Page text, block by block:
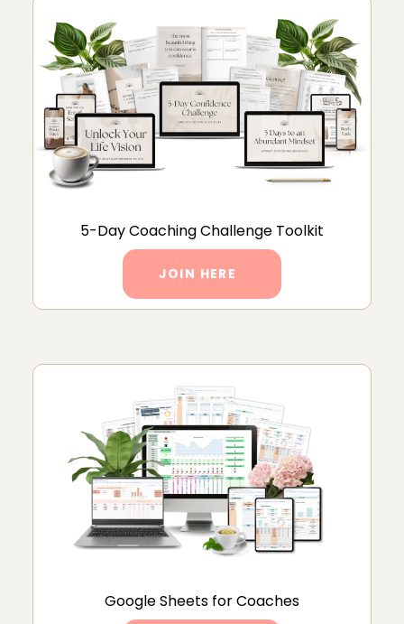
5-Day Coaching Challenge Toolkit
JOIN HERE
Google Sheets for Coaches